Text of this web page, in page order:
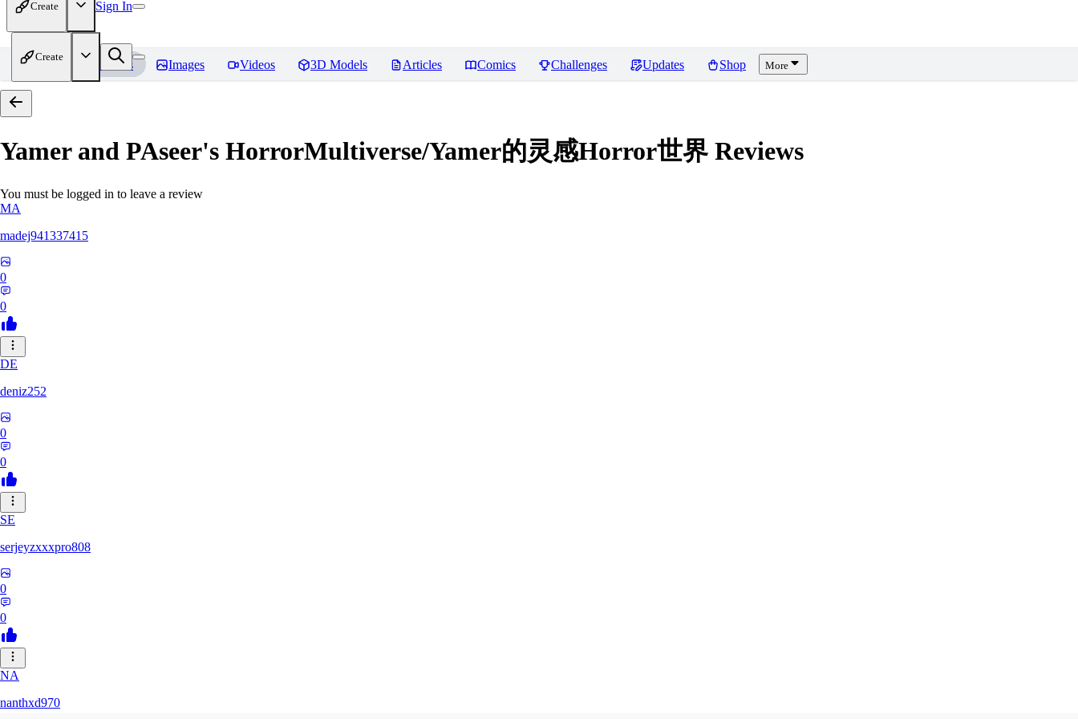
Create Sign In
Create
Home Models Images Videos 3D Models Articles Comics Challenges Updates Shop More
Yamer and PAseer's HorrorMultiverse/Yamer的灵感Horror世界 Reviews
You must be logged in to leave a review
MA
madej941337415
0
0
DE
deniz252
0
0
SE
serjeyzxxxpro808
0
0
NA
nanthxd970